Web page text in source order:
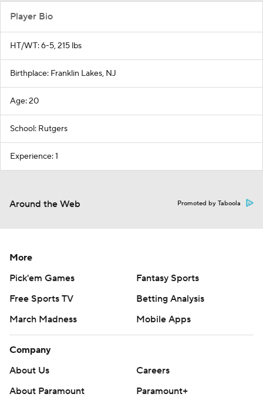
Player Bio
HT/WT: 6-5, 215 lbs
Birthplace: Franklin Lakes, NJ
Age: 20
School: Rutgers
Experience: 1
Around the Web Promoted by Taboola
More
Pick'em Games
Fantasy Sports
Free Sports TV
Betting Analysis
March Madness
Mobile Apps
Company
About Us
Careers
About Paramount
Paramount+